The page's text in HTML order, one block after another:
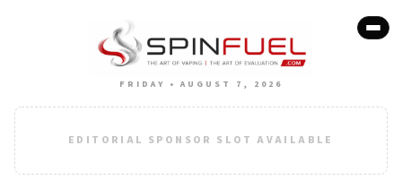
FRIDAY • AUGUST 7, 2026
EDITORIAL SPONSOR SLOT AVAILABLE